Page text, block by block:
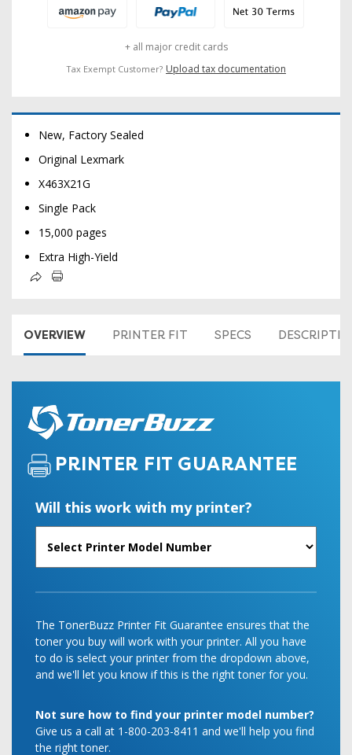
+ all major credit cards
Tax Exempt Customer? Upload tax documentation
New, Factory Sealed
Original Lexmark
X463X21G
Single Pack
15,000 pages
Extra High-Yield
OVERVIEW PRINTER FIT SPECS
PRINTER FIT GUARANTEE
Will this work with my printer?
The TonerBuzz Printer Fit Guarantee ensures that the
toner you buy will work with your printer. All you have
to do is select your printer from the dropdown above,
and we'll let you know if this is the right toner for you.
Not sure how to find your printer model number?
Give us a call at 1-800-203-8411 and we'll help you find
the right toner.